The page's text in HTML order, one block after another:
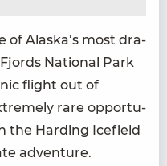
of Alaska’s most dra­
Nation­al Park
flight out of
rare oppor­tu­
the Hard­ing Ice­field
adventure.